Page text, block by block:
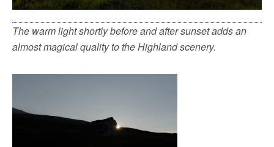
The warm light shortly before and after sunset adds an
almost magical quality to the Highland scenery.